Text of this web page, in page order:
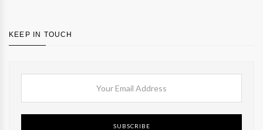
KEEP IN TOUCH
SUBSCRIBE